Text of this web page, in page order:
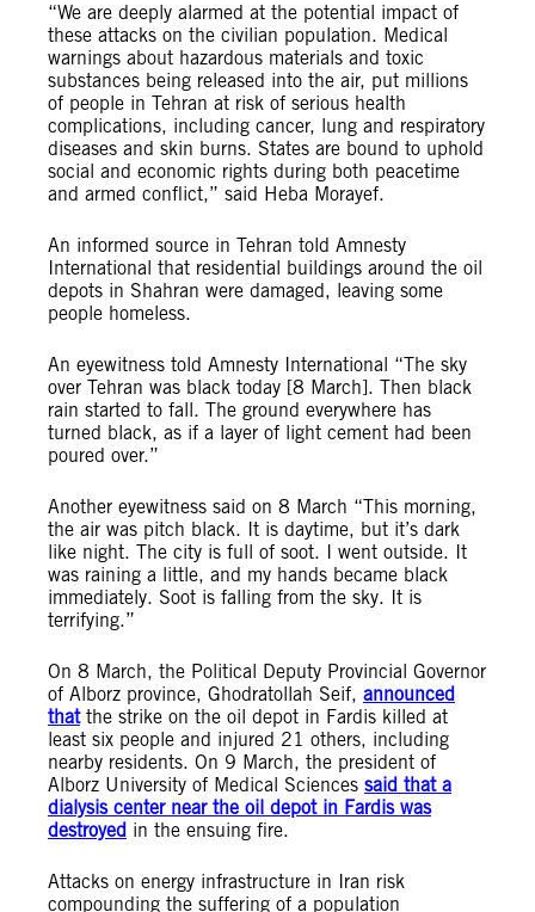
“We are deeply alarmed at the potential impact of
these attacks on the civilian population. Medical
warnings about hazardous materials and toxic
substances being released into the air, put millions
of people in Tehran at risk of serious health
complications, including cancer, lung and respiratory
diseases and skin burns. States are bound to uphold
social and economic rights during both peacetime
and armed conflict,” said Heba Morayef.
An informed source in Tehran told Amnesty
International that residential buildings around the oil
depots in Shahran were damaged, leaving some
people homeless.
An eyewitness told Amnesty International “The sky
over Tehran was black today [8 March]. Then black
rain started to fall. The ground everywhere has
turned black, as if a layer of light cement had been
poured over.”
Another eyewitness said on 8 March “This morning,
the air was pitch black. It is daytime, but it’s dark
like night. The city is full of soot. I went outside. It
was raining a little, and my hands became black
immediately. Soot is falling from the sky. It is
terrifying.”
On 8 March, the Political Deputy Provincial Governor
of Alborz province, Ghodratollah Seif, announced
thatthe strike on the oil depot in Fardis killed at
least six people and injured 21 others, including
nearby residents. On 9 March, the president of
Alborz University of Medical Sciences said that a
dialysis center near the oil depot in Fardis was
destroyed in the ensuing fire.
Attacks on energy infrastructure in Iran risk
compounding the suffering of a population